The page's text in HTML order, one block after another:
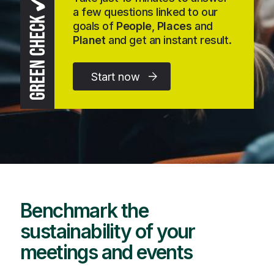
a few questions linked to our
goals of People, Places and
Planet and get an instant result.
Start now
Benchmark the
sustainability of your
meetings and events